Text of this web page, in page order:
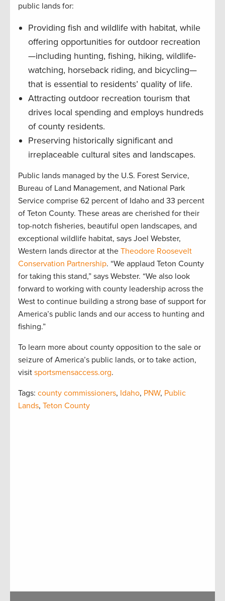
public lands for:
Providing fish and wildlife with habitat, while
offering opportunities for outdoor recreation
—including hunting, fishing, hiking, wildlife-
watching, horseback riding, and bicycling—
that is essential to residents’ quality of life.
Attracting outdoor recreation tourism that
drives local spending and employs hundreds
of county residents.
Preserving historically significant and
irreplaceable cultural sites and landscapes.
Public lands managed by the U.S. Forest Service,
Bureau of Land Management, and National Park
Service comprise 62 percent of Idaho and 33 percent
of Teton County. These areas are cherished for their
top-notch fisheries, beautiful open landscapes, and
exceptional wildlife habitat, says Joel Webster,
Western lands director at the Theodore Roosevelt
Conservation Partnership. “We applaud Teton County
for taking this stand,” says Webster. “We also look
forward to working with county leadership across the
West to continue building a strong base of support for
America’s public lands and our access to hunting and
fishing.”
To learn more about county opposition to the sale or
seizure of America’s public lands, or to take action,
visit sportsmensaccess.org.
Tags: county commissioners, Idaho, PNW, Public
Lands, Teton County